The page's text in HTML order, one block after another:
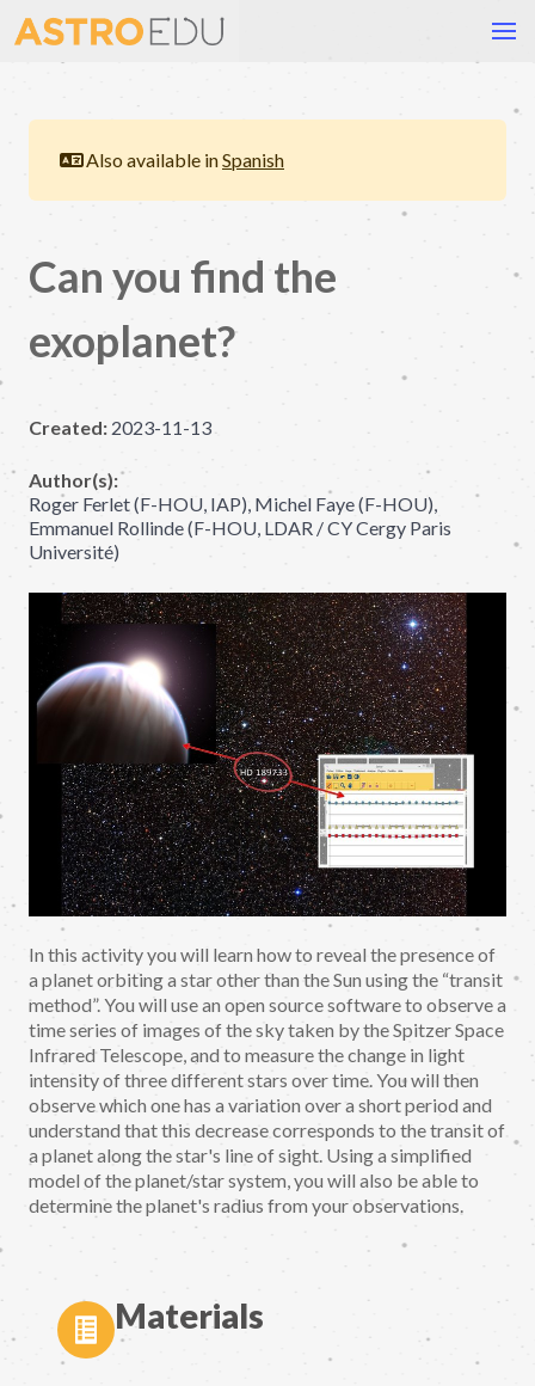
Also available inSpanish
Can you find the
exoplanet?
Created: 2023-11-13
Author(s):
Roger Ferlet (F-HOU, IAP), Michel Faye (F-HOU),
Emmanuel Rollinde (F-HOU, LDAR / CY Cergy Paris
Université)
In this activity you will learn how to reveal the presence of
a planet orbiting a star other than the Sun using the “transit
method”. You will use an open source software to observe a
time series of images of the sky taken by the Spitzer Space
Infrared Telescope, and to measure the change in light
intensity of three different stars over time. You will then
observe which one has a variation over a short period and
understand that this decrease corresponds to the transit of
a planet along the star's line of sight. Using a simplified
model of the planet/star system, you will also be able to
determine the planet's radius from your observations.
Materials